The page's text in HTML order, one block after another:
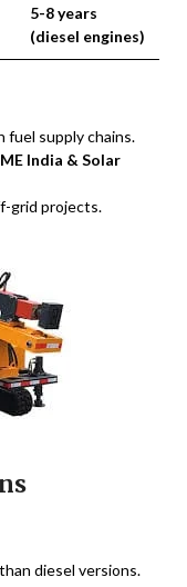
5-8 years
(diesel engines)
fuel supply chains.
India & Solar
grid projects.
than diesel versions.